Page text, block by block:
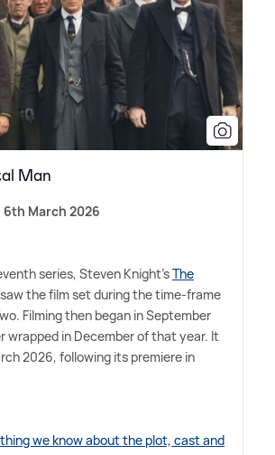
Man
6th March 2026
series, Steven Knight'sThe
saw the film set during the time-frame
Filming then began in September
wrapped in December of that year. It
2026, following its premiere in
we know about the plot, cast and